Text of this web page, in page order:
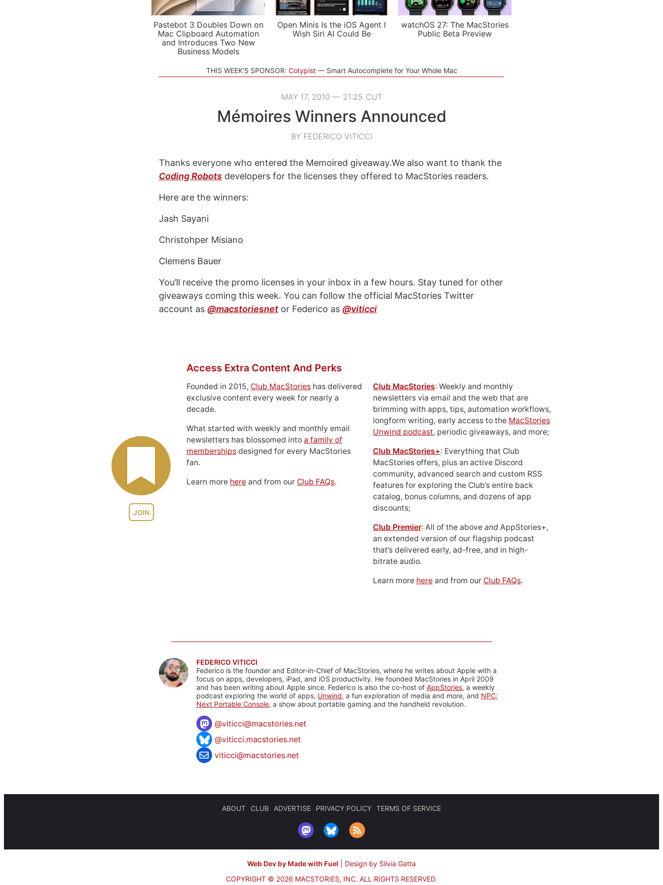
Pastebot 3 Doubles Down on
Mac Clipboard Automation
and Introduces Two New
Business Models
Open Minis Is the iOS Agent I
Wish Siri AI Could Be
watchOS 27: The MacStories
Public Beta Preview
THIS WEEK'S SPONSOR: Cotypist Smart Autocomplete for Your Whole Mac
MAY 17, 2010 — 21:25 CUT
Mémoires Winners Announced
BY FEDERICO VITICCI
Thanks everyone who entered the Memoired giveaway.We also want to thank the
Coding Robots developers for the licenses they offered to MacStories readers.
Here are the winners:
Jash Sayani
Christohper Misiano
Clemens Bauer
You’ll receive the promo licenses in your inbox in a few hours. Stay tuned for other
giveaways coming this week. You can follow the official MacStories Twitter
account as @macstoriesnet or Federico as @viticci
JOIN
Access Extra Content And Perks
Founded in 2015, Club MacStories has delivered
exclusive content every week for nearly a
decade.
What started with weekly and monthly email
newsletters has blossomed into a family of
memberships designed for every MacStories
fan.
Learn more here and from our Club FAQs.
Club MacStories: Weekly and monthly
newsletters via email and the web that are
brimming with apps, tips, automation workflows,
longform writing, early access to the MacStories
Unwind podcast, periodic giveaways, and more;
Club MacStories+: Everything that Club
MacStories offers, plus an active Discord
community, advanced search and custom RSS
features for exploring the Club’s entire back
catalog, bonus columns, and dozens of app
discounts;
Club Premier: All of the above and AppStories+,
an extended version of our flagship podcast
that’s delivered early, ad-free, and in high-
bitrate audio.
Learn more here and from our Club FAQs.
FEDERICO VITICCI
Federico is the founder and Editor-in-Chief of MacStories, where he writes about Apple with a
focus on apps, developers, iPad, and iOS productivity. He founded MacStories in April 2009
and has been writing about Apple since. Federico is also the co-host of AppStories, a weekly
podcast exploring the world of apps, Unwind, a fun exploration of media and more, and NPC:
Next Portable Console, a show about portable gaming and the handheld revolution.
@viticci@macstories.net
@viticci.macstories.net
viticci@macstories.net
ABOUT CLUB ADVERTISE PRIVACY POLICY TERMS OF SERVICE
Web Dev by Made with Fuel
Design by Silvia Gatta
COPYRIGHT © 2026 MACSTORIES, INC. ALL RIGHTS RESERVED.